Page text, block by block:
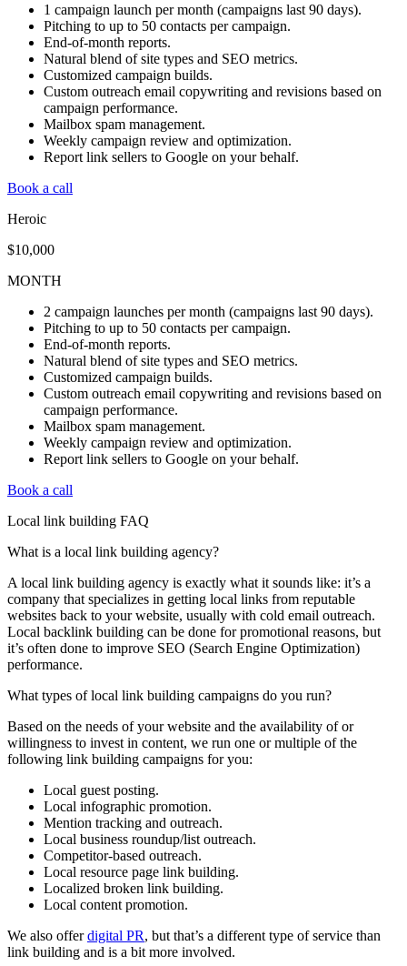
1 campaign launch per month (campaigns last 90 days).
Pitching to up to 50 contacts per campaign.
End-of-month reports.
Natural blend of site types and SEO metrics.
Customized campaign builds.
Custom outreach email copywriting and revisions based on
campaign performance.
Mailbox spam management.
Weekly campaign review and optimization.
Report link sellers to Google on your behalf.
Book a call
Heroic
$10,000
MONTH
2 campaign launches per month (campaigns last 90 days).
Pitching to up to 50 contacts per campaign.
End-of-month reports.
Natural blend of site types and SEO metrics.
Customized campaign builds.
Custom outreach email copywriting and revisions based on
campaign performance.
Mailbox spam management.
Weekly campaign review and optimization.
Report link sellers to Google on your behalf.
Book a call
Local link building FAQ
What is a local link building agency?
A local link building agency is exactly what it sounds like: it’s a
company that specializes in getting local links from reputable
websites back to your website, usually with cold email outreach.
Local backlink building can be done for promotional reasons, but
it’s often done to improve SEO (Search Engine Optimization)
performance.
What types of local link building campaigns do you run?
Based on the needs of your website and the availability of or
willingness to invest in content, we run one or multiple of the
following link building campaigns for you:
Local guest posting.
Local infographic promotion.
Mention tracking and outreach.
Local business roundup/list outreach.
Competitor-based outreach.
Local resource page link building.
Localized broken link building.
Local content promotion.
We also offerdigital PR, but that’s a different type of service than
link building and is a bit more involved.